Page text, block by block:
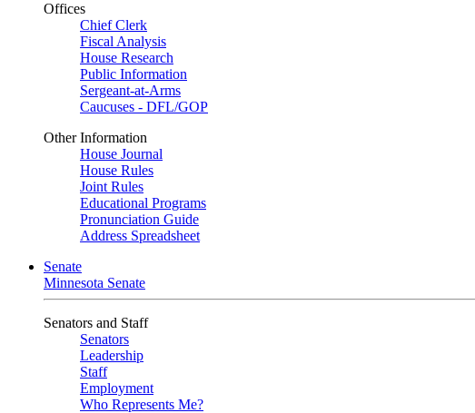
Offices
Chief Clerk
Fiscal Analysis
House Research
Public Information
Sergeant-at-Arms
Caucuses - DFL/GOP
Other Information
House Journal
House Rules
Joint Rules
Educational Programs
Pronunciation Guide
Address Spreadsheet
Senate
Minnesota Senate
Senators and Staff
Senators
Leadership
Staff
Employment
Who Represents Me?